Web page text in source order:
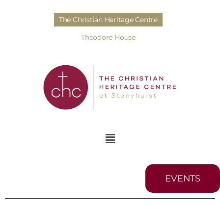
The Christian Heritage Centre
Theodore House
EVENTS